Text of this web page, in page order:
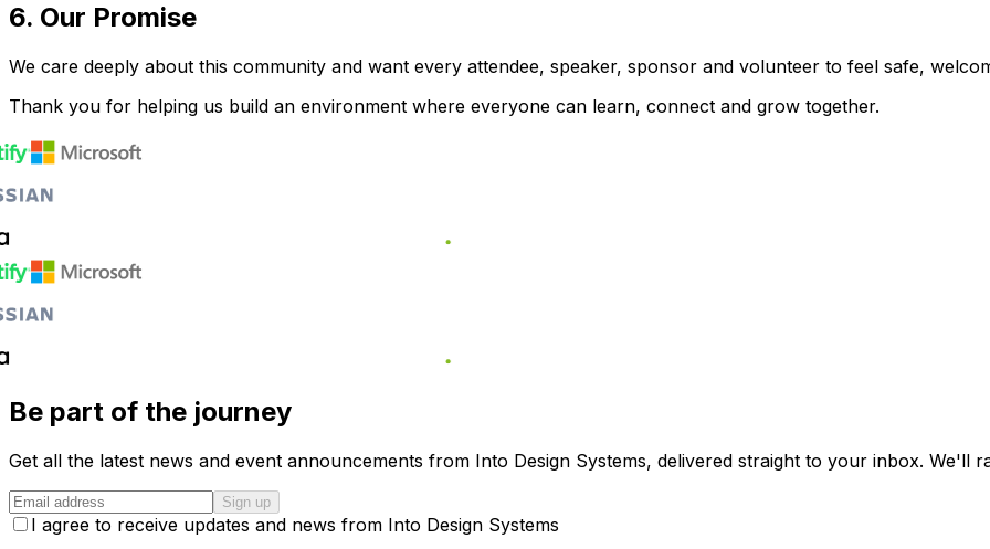
6. Our Promise
We care deeply about this community and want every attendee, speaker, sponsor and volunteer to feel safe,
Thank you for helping us build an environment where everyone can learn, connect and grow together.
Be part of the journey
Get all the latest news and event announcements from Into Design Systems, delivered straight to your inbox. We'll
Sign up
I agree to receive updates and news from Into Design Systems